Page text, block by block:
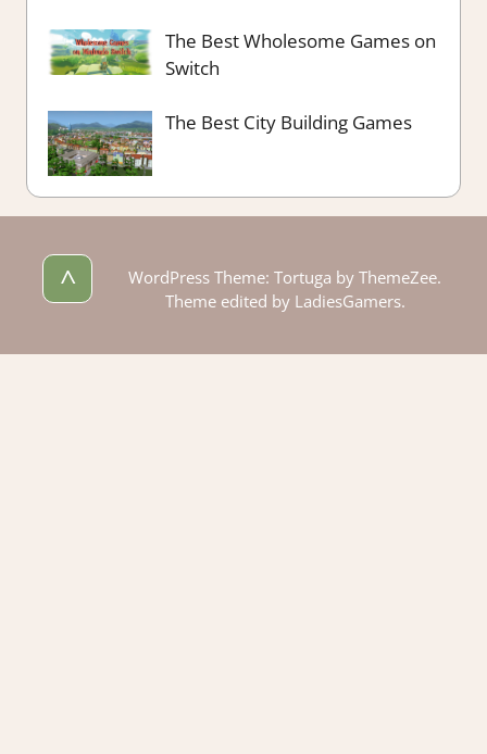
The Best Wholesome Games on
Switch
The Best City Building Games
^
WordPress Theme: Tortuga by ThemeZee.
Theme edited by LadiesGamers.